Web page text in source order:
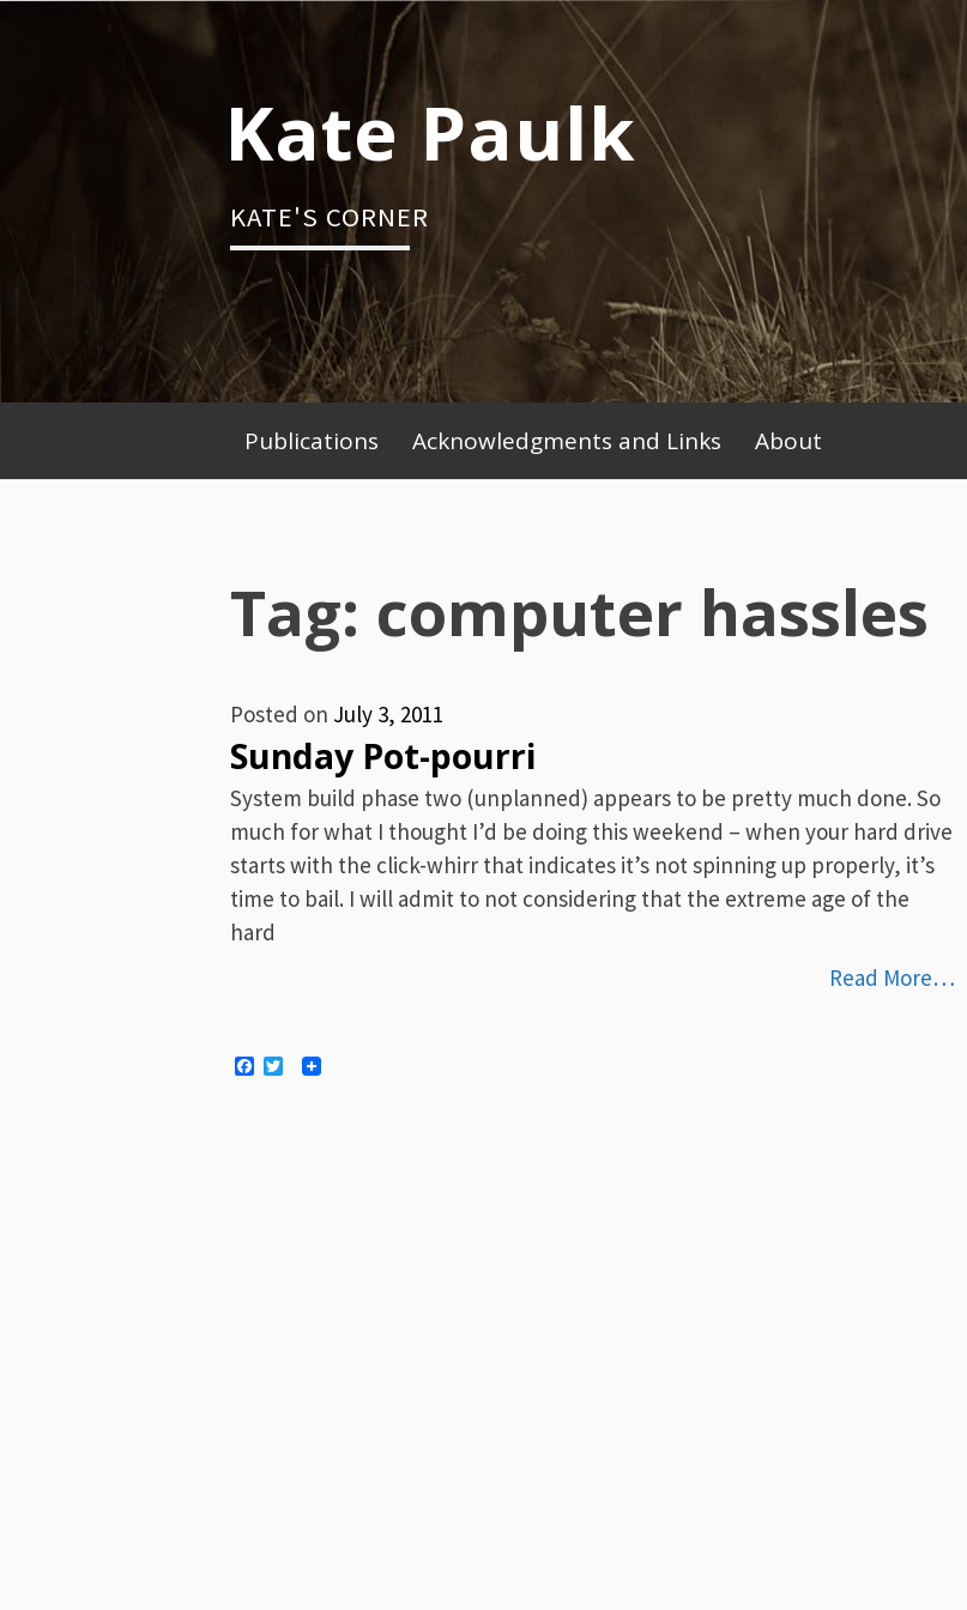
Kate Paulk
KATE'S CORNER
Primary
Publications Acknowledgments and Links About
Tag: computer hassles
Posted on July 3, 2011
Sunday Pot-pourri
System build phase two (unplanned) appears to be pretty much done. So
much for what I thought I’d be doing this weekend – when your hard drive
starts with the click-whirr that indicates it’s not spinning up properly, it’s
time to bail. I will admit to not considering that the extreme age of the
hard
Read More…
Facebook
Twitter